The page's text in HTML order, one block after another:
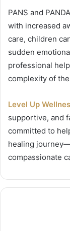
PANS and
with increased
care, children
sudden
professional
complexity of
Level Up
supportive, and
committed to
healing
compassionate